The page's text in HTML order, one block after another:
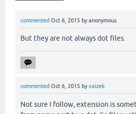
commented Oct 6, 2015 byanonymous
But they are not always dot files.
commented Oct 6, 2015 byxaizek
Not sure I follow, extension is